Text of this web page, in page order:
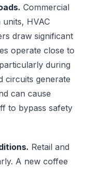
Commercial
HVAC
draw significant
operate close to
during
circuits generate
can cause
to bypass safety
Retail and
A new coffee